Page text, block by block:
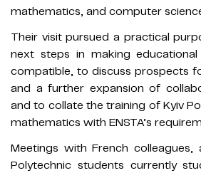
mathematics, and computer
Their visit pursued a practical
next steps in making
compatible, to discuss prospects
and a further expansion of
and to collate the training of Kyiv
mathematics with ENSTA’s
Meetings with French
Polytechnic students currently